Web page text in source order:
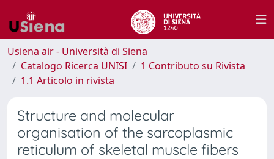
Usiena air - Università di Siena
Catalogo Ricerca UNISI
1 Contributo su Rivista
1.1 Articolo in rivista
Structure and molecular
organisation of the sarcoplasmic
reticulum of skeletal muscle fibers